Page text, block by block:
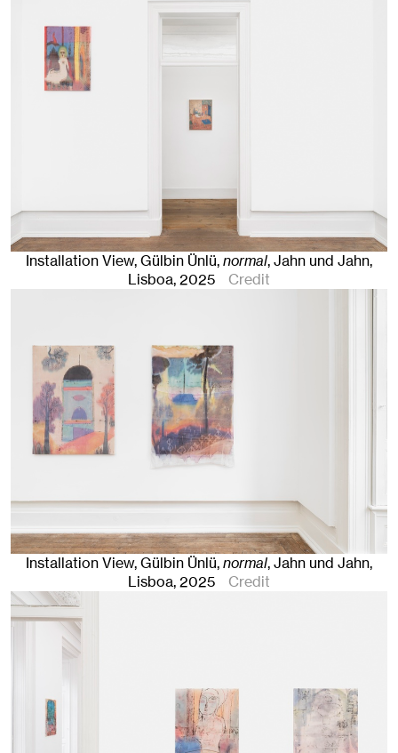
Installation View, Gülbin Ünlü,normal, Jahn und Jahn,
Lisboa, 2025 Credit
Installation View, Gülbin Ünlü,normal, Jahn und Jahn,
Lisboa, 2025 Credit